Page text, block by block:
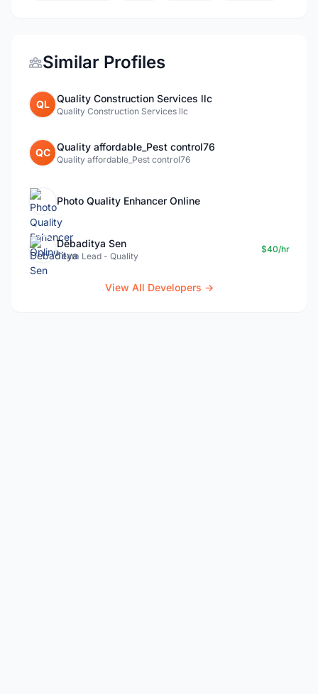
Similar Profiles
QL Quality Construction Services llc
Quality Construction Services llc
QC Quality affordable_Pest control76
Quality affordable_Pest control76
Photo Quality Enhancer Online
Debaditya Sen
Team Lead - Quality
$40/hr
View All Developers →